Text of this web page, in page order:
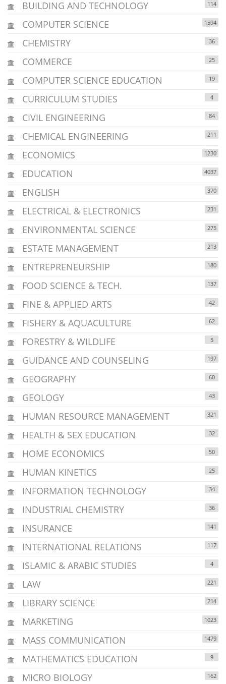
BUILDING AND TECHNOLOGY 114
COMPUTER SCIENCE 1594
CHEMISTRY 36
COMMERCE 25
COMPUTER SCIENCE EDUCATION 19
CURRICULUM STUDIES 4
CIVIL ENGINEERING 84
CHEMICAL ENGINEERING 211
ECONOMICS 1230
EDUCATION 4037
ENGLISH 370
ELECTRICAL & ELECTRONICS 231
ENVIRONMENTAL SCIENCE 275
ESTATE MANAGEMENT 213
ENTREPRENEURSHIP 180
FOOD SCIENCE & TECH. 137
FINE & APPLIED ARTS 42
FISHERY & AQUACULTURE 62
FORESTRY & WILDLIFE 5
GUIDANCE AND COUNSELING 197
GEOGRAPHY 60
GEOLOGY 43
HUMAN RESOURCE MANAGEMENT 321
HEALTH & SEX EDUCATION 32
HOME ECONOMICS 50
HUMAN KINETICS 25
INFORMATION TECHNOLOGY 34
INDUSTRIAL CHEMISTRY 36
INSURANCE 141
INTERNATIONAL RELATIONS 117
ISLAMIC & ARABIC STUDIES 4
LAW 221
LIBRARY SCIENCE 214
MARKETING 1023
MASS COMMUNICATION 1479
MATHEMATICS EDUCATION 9
MICRO BIOLOGY 162